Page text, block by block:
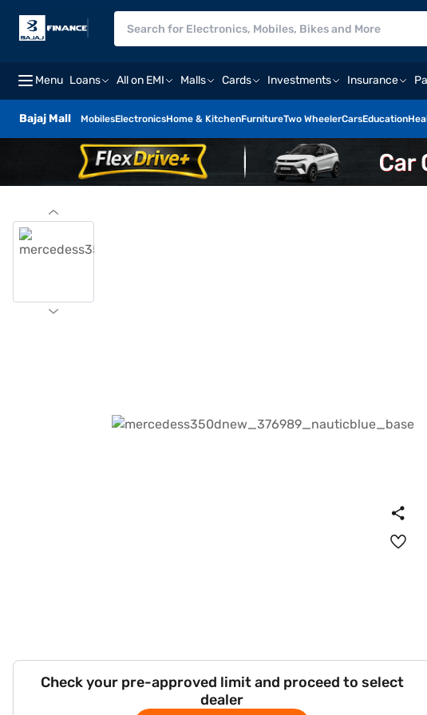
Menu Loans All on EMI Malls Cards Investments Insurance
Bajaj Mall MobilesElectronicsHome & KitchenFurnitureTwo WheelerCarsEducation
Check your pre-approved limit and proceed to select
dealer